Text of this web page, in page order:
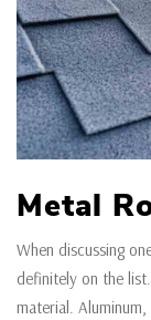
Metal
When discussing
definitely on the
material.